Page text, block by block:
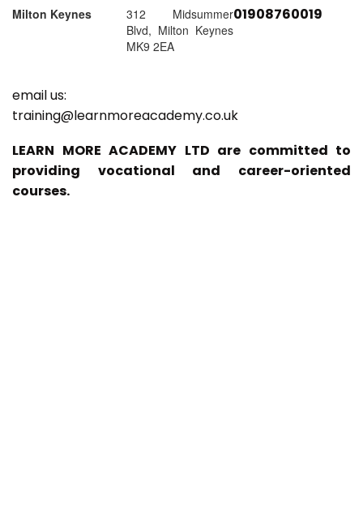
Milton Keynes
312 Midsummer
Blvd, Milton Keynes
MK9 2EA
01908760019
email us:
training@learnmoreacademy.co.uk
LEARN MORE ACADEMY LTD are committed to
providing vocational and career-oriented
courses.